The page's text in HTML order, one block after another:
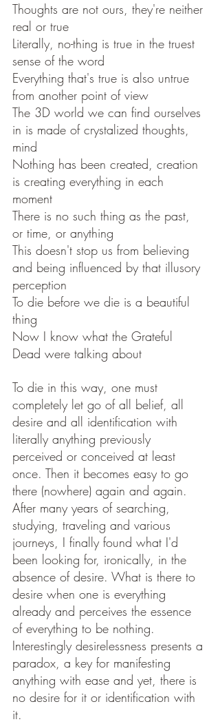
Thoughts are not ours, they're neither
real or true
Literally, no-thing is true in the truest
sense of the word
Everything that's true is also untrue
from another point of view
The 3D world we can find ourselves
in is made of crystalized thoughts,
mind
Nothing has been created, creation
is creating everything in each
moment
There is no such thing as the past,
or time, or anything
This doesn't stop us from believing
and being influenced by that illusory
perception
To die before we die is a beautiful
thing
Now I know what the Grateful
Dead were talking about
To die in this way, one must
completely let go of all belief, all
desire and all identification with
literally anything previously
perceived or conceived at least
once. Then it becomes easy to go
there (nowhere) again and again.
After many years of searching,
studying, traveling and various
journeys, I finally found what I'd
been looking for, ironically, in the
absence of desire. What is there to
desire when one is everything
already and perceives the essence
of everything to be nothing.
Interestingly desirelessness presents a
paradox, a key for manifesting
anything with ease and yet, there is
no desire for it or identification with
it.